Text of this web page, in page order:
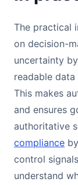
The practical
on decision-
uncertainty
readable
This makes
and ensures
authoritative
compliance
control
understand